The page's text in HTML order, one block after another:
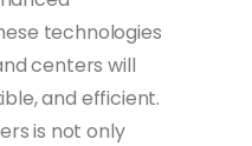
technologies
centers will
and efficient.
is not only